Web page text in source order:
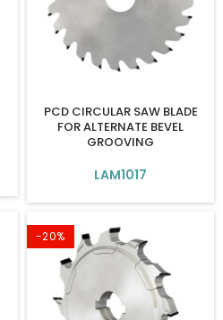
PCD CIRCULAR SAW BLADE
FOR ALTERNATE BEVEL
GROOVING
LAM1017
-20%